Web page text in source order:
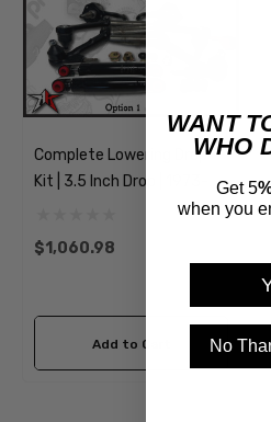
Complete Lowering Drop
Kit | 3.5 Inch Drop | 1973-
1974 Classic VW Type 181
$1,060.98
Add to Cart
WANT
WHO
Get 5
when you
No